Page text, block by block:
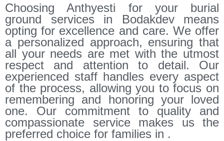
Choosing Anthyesti for your burial
ground services in Bodakdev means
opting for excellence and care. We offer
a personalized approach, ensuring that
all your needs are met with the utmost
respect and attention to detail. Our
experienced staff handles every aspect
of the process, allowing you to focus on
remembering and honoring your loved
one. Our commitment to quality and
compassionate service makes us the
preferred choice for families in .